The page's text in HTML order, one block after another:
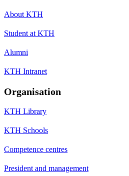
About KTH
Student at KTH
Alumni
KTH Intranet
Organisation
KTH Library
KTH Schools
Competence centres
President and management